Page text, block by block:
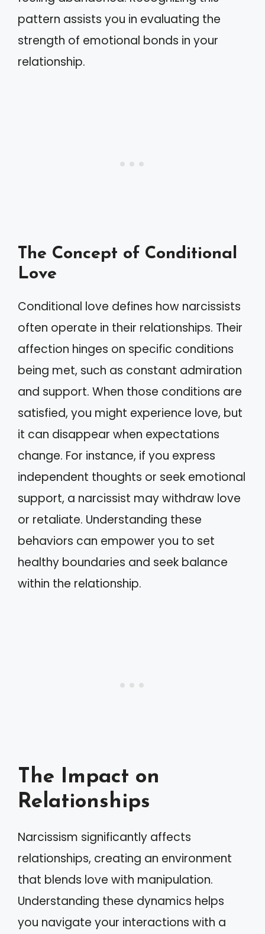
pattern assists you in evaluating the
strength of emotional bonds in your
relationship.
The Concept of Conditional
Love
Conditional love defines how narcissists
often operate in their relationships. Their
affection hinges on specific conditions
being met, such as constant admiration
and support. When those conditions are
satisfied, you might experience love, but
it can disappear when expectations
change. For instance, if you express
independent thoughts or seek emotional
support, a narcissist may withdraw love
or retaliate. Understanding these
behaviors can empower you to set
healthy boundaries and seek balance
within the relationship.
The Impact on
Relationships
Narcissism significantly affects
relationships, creating an environment
that blends love with manipulation.
Understanding these dynamics helps
you navigate your interactions with a